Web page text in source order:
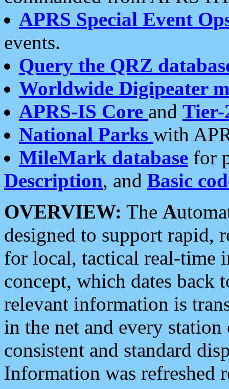
APRS Special Event
events.
Query the QRZ
Worldwide Digipeater
APRS-IS Core and Tier-
National Parks with
MileMark database for
Description, and Basic
OVERVIEW: The A
designed to support rapid,
for local, tactical real-time
concept, which dates back
relevant information is
in the net and every
consistent and standard
Information was refreshed